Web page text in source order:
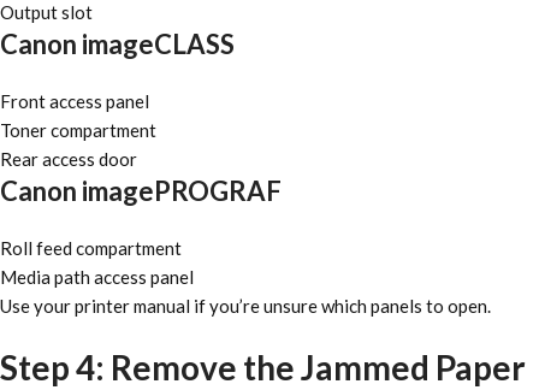
Output slot
Canon imageCLASS
Front access panel
Toner compartment
Rear access door
Canon imagePROGRAF
Roll feed compartment
Media path access panel
Use your printer manual if you’re unsure which panels to open.
Step 4: Remove the Jammed Paper